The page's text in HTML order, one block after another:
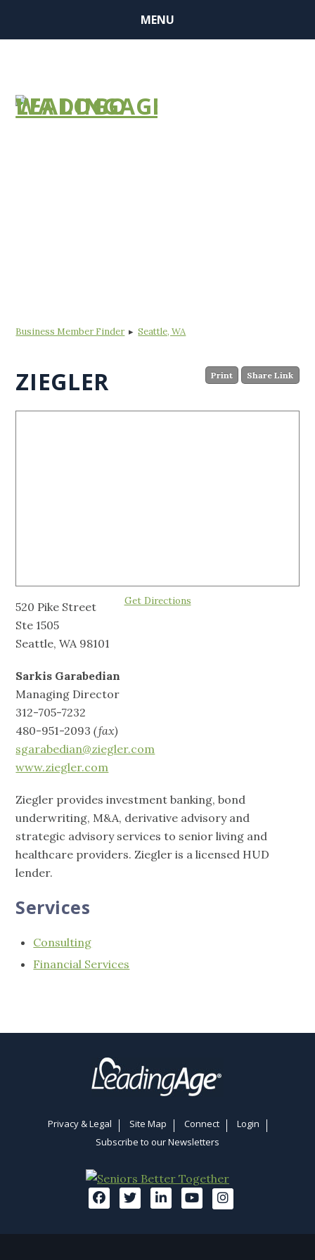
MENU
Business Member Finder ▸Seattle, WA
Print Share Link
ZIEGLER
Get Directions
520 Pike Street
Ste 1505
Seattle, WA 98101
Sarkis Garabedian
Managing Director
312-705-7232
480-951-2093(fax)
sgarabedian@ziegler.com
www.ziegler.com
Ziegler provides investment banking, bond
underwriting, M&A, derivative advisory and
strategic advisory services to senior living and
healthcare providers. Ziegler is a licensed HUD
lender.
Services
Consulting
Financial Services
Privacy & Legal Site Map Connect
Login
Subscribe to our Newsletters